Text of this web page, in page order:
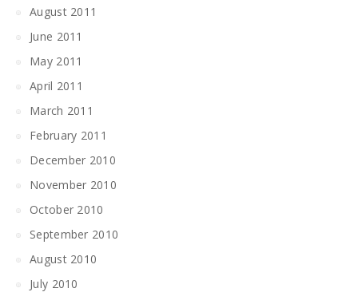
August 2011
June 2011
May 2011
April 2011
March 2011
February 2011
December 2010
November 2010
October 2010
September 2010
August 2010
July 2010